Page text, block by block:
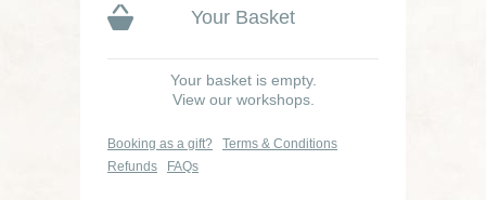
Your Basket
Your basket is empty.
View our workshops.
Booking as a gift?
Terms & Conditions
Refunds
FAQs